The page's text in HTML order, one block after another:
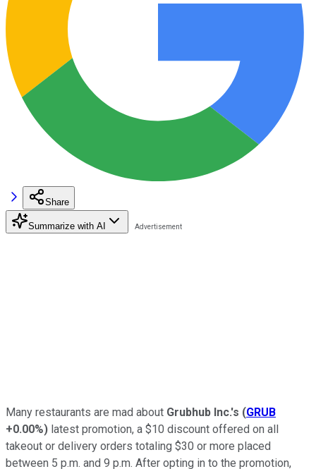
Share
Summarize with AI
Many restaurants are mad about Grubhub Inc.'s (GRUB
+0.00%) latest promotion, a $10 discount offered on all
takeout or delivery orders totaling $30 or more placed
between 5 p.m. and 9 p.m. After opting in to the promotion,